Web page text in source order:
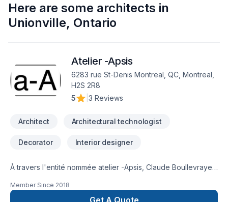
Here are some architects in
Unionville, Ontario
Atelier -Apsis
6283 rue St-Denis Montreal, QC, Montreal,
H2S 2R8
5
3 Reviews
Architect Architectural technologist
Decorator Interior designer
À travers l'entité nommée atelier -Apsis, Claude Boullevraye
Architectes du Québec. Il cumule presque 30 années de
pratique diversifiée. Il travaille régulièrement avec un
Member Since 2018
Get A Quote